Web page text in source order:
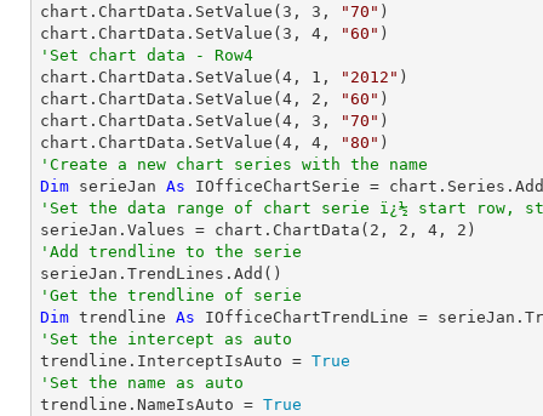
chart.ChartData.SetValue( 3 , 3 , "70" )
chart.ChartData.SetValue( 3 , 4 , "60"
'Set chart data - Row4
chart.ChartData.SetValue( 4 , 1 , "2012" )
chart.ChartData.SetValue( 4 , 2 , "60" )
chart.ChartData.SetValue( 4 , 3 , "70" )
chart.ChartData.SetValue( 4 , 4 , "80"
'Create a new chart series with the name
Dim serieJan As IOfficeChartSerie =
'Set the data range of chart serie ï¿½ start row,
serieJan.Values = chart.ChartData( 2 , 2 , 4 , 2
'Add trendline to the serie
'Get the trendline of serie
Dim trendline As IOfficeChartTrendLine =
'Set the intercept as auto
trendline.InterceptIsAuto = True
'Set the name as auto
trendline.NameIsAuto = True